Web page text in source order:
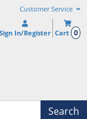
Customer Service
Sign In/Register Cart 0
Search